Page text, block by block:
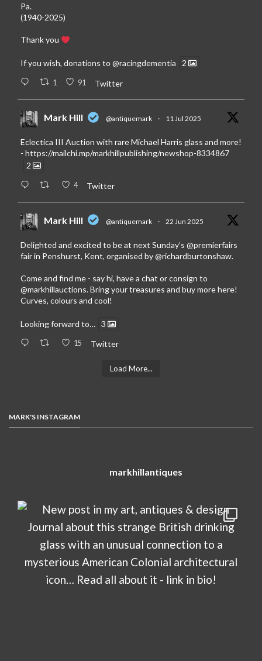
Pa.
(1940-2025)
Thank you
If you wish, donations to @racingdementia 2
1 91 Twitter
Mark Hill @antiquemark · 11 Jul 2025
Eclectica III Auction with rare Michael Harris glass and more!
- https://mailchi.mp/markhillpublishing/newshop-8334867
2
4 Twitter
Mark Hill @antiquemark · 22 Jun 2025
Delighted and excited to be at next Sunday’s @premierfairs
fair in Penshurst, Kent, organised by@richardburtonshaw.
Come and find me - say hi, have a chat or consign to
@markhillauctions. Bring your treasures and buy more here!
Curves, colours and cool!
Looking forward to… 3
15 Twitter
Load More...
MARK'S INSTAGRAM
markhillantiques